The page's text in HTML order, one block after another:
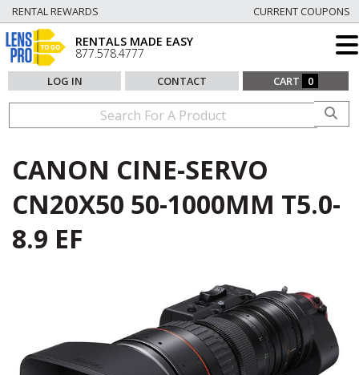
RENTAL REWARDS CURRENT COUPONS
RENTALS MADE EASY
877.578.4777
LOG IN CONTACT CART 0
CANON CINE-SERVO
CN20X50 50-1000MM T5.0-
8.9 EF